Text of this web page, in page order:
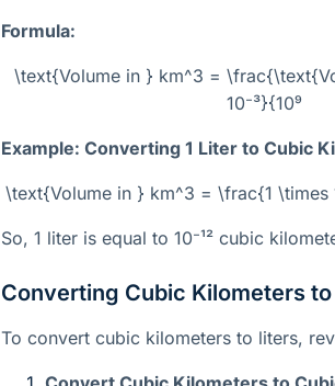
Formula:
\text{Volume in } km^3 =
10⁻³}{10⁹
Example: Converting 1 Liter to Cubic
\text{Volume in } km^3 = \frac{1 \times
So, 1 liter is equal to 10⁻¹² cubic
Converting Cubic Kilometers
To convert cubic kilometers to liters,